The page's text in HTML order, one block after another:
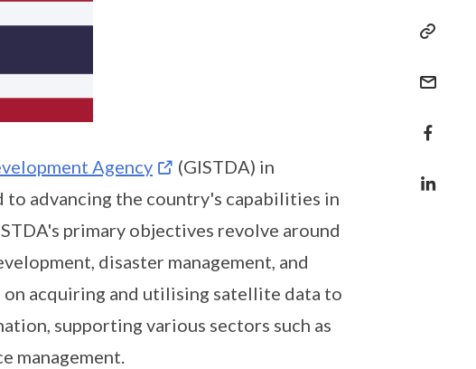
Agency
(GISTDA) in
advancing the country's capabilities in
primary objectives revolve around
disaster management, and
acquiring and utilising satellite data to
supporting various sectors such as
management.